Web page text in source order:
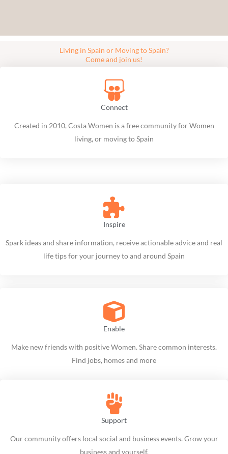
Living in Spain or Moving to Spain?
Come and join us!
Connect
Created in 2010, Costa Women is a free community for Women
living, or moving to Spain
Inspire
Spark ideas and share information, receive actionable advice and real
life tips for your journey to and around Spain
Enable
Make new friends with positive Women. Share common interests.
Find jobs, homes and more
Support
Our community offers local social and business events. Grow your
business and yourself.​